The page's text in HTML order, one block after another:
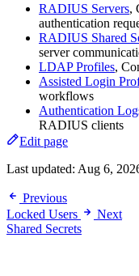
RADIUS Servers,
authentication
RADIUS Shared
server
LDAP Profiles,
Assisted Login
workflows
Authentication
RADIUS clients
Edit page
Last updated: Aug 6,
Previous
Locked Users
Next
Shared Secrets